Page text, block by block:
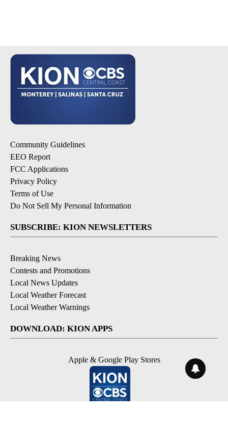
Community Guidelines
EEO Report
FCC Applications
Privacy Policy
Terms of Use
Do Not Sell My Personal Information
SUBSCRIBE: KION NEWSLETTERS
Breaking News
Contests and Promotions
Local News Updates
Local Weather Forecast
Local Weather Warnings
DOWNLOAD: KION APPS
Apple & Google Play Stores